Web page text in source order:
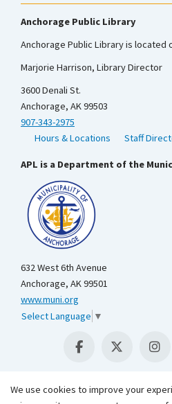
Anchorage Public Library
Anchorage Public Library is located
Marjorie Harrison, Library Director
3600 Denali St.
Anchorage, AK 99503
907-343-2975
Hours & Locations
Staff
APL is a Department of the
632 West 6th Avenue
Anchorage, AK 99501
www.muni.org
Select Language ▼
We use cookies to improve your